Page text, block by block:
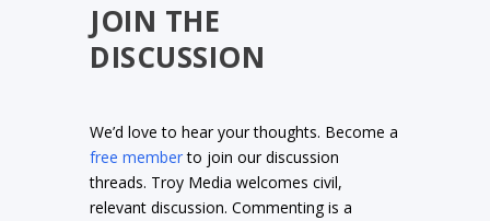
JOIN THE
DISCUSSION
We’d love to hear your thoughts. Become a
free memberto join our discussion
threads. Troy Media welcomes civil,
relevant discussion. Commenting is a